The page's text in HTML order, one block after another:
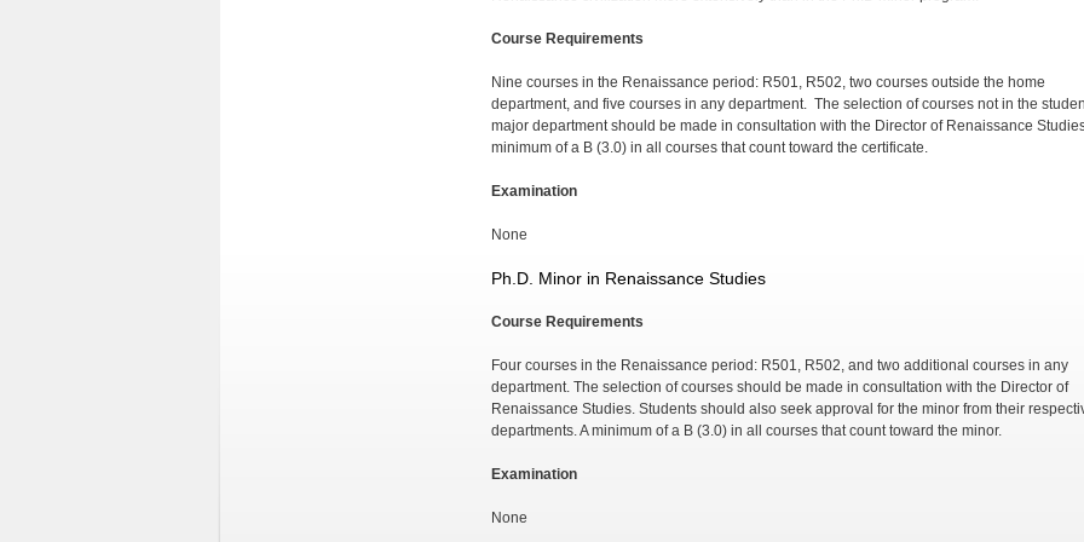
Course Requirements
Nine courses in the Renaissance period: R501, R502, two courses outside the home
department, and five courses in any department. The selection of courses not in the
major department should be made in consultation with the Director of Renaissance
minimum of a B (3.0) in all courses that count toward the certificate.
Examination
None
Ph.D. Minor in Renaissance Studies
Course Requirements
Four courses in the Renaissance period: R501, R502, and two additional courses in any
department. The selection of courses should be made in consultation with the Director of
Renaissance Studies. Students should also seek approval for the minor from their
departments. A minimum of a B (3.0) in all courses that count toward the minor.
Examination
None